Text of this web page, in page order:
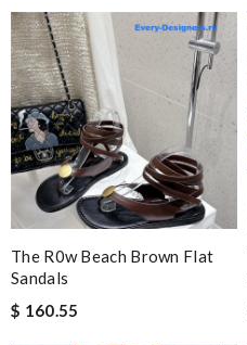
The R0w Beach Brown Flat
Sandals
$ 160.55